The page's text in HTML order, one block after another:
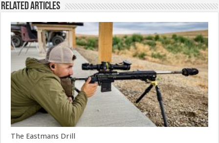
Related Articles
The Eastmans Drill